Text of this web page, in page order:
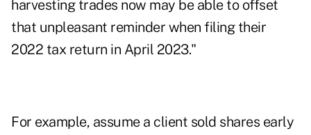
harvesting trades now may be able to offset
that unpleasant reminder when filing their
2022 tax return in April 2023."
For example, assume a client sold shares early